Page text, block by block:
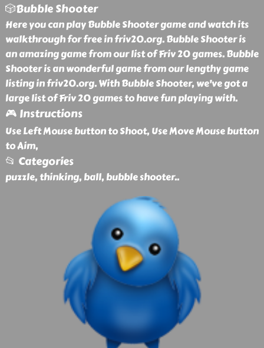
🎲Bubble Shooter
Here you can play Bubble Shooter game and watch its
walkthrough for free in friv20.org. Bubble Shooter is
an amazing game from our list of Friv 20 games. Bubble
Shooter is an wonderful game from our lengthy game
listing in friv20.org. With Bubble Shooter, we've got a
large list of Friv 20 games to have fun playing with.
🎮 Instructions
Use Left Mouse button to Shoot, Use Move Mouse button
to Aim,
📂 Categories
puzzle, thinking, ball, bubble shooter..